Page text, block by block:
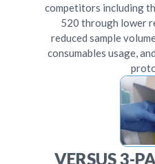
competitors including
520 through lower
reduced sample
consumables usage,
VERSUS 3-